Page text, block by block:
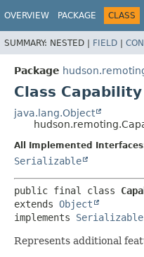
OVERVIEW PACKAGE CLASS
SUMMARY: NESTED | FIELD |
Package
Class Capability
java.lang.Object
All Implemented
Serializable
public final class
extends Object
implements Serializable
Represents additional